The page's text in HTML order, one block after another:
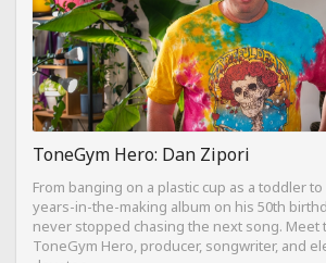
ToneGym Hero: Dan Zipori
From banging on a plastic cup as a toddler
years-in-the-making album on his 50th
never stopped chasing the next song. Meet
ToneGym Hero, producer, songwriter, and